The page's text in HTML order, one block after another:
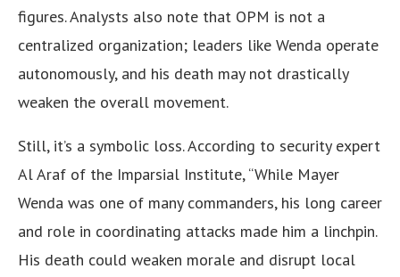
figures. Analysts also note that OPM is not a
centralized organization; leaders like Wenda operate
autonomously, and his death may not drastically
weaken the overall movement.
Still, it’s a symbolic loss. According to security expert
Al Araf of the Imparsial Institute, “While Mayer
Wenda was one of many commanders, his long career
and role in coordinating attacks made him a linchpin.
His death could weaken morale and disrupt local